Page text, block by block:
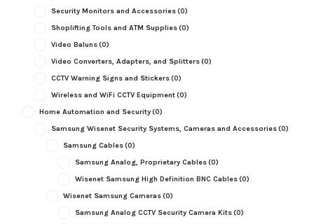
Security Monitors and Accessories(0)
Shoplifting Tools and ATM Supplies(0)
Video Baluns(0)
Video Converters, Adapters, and Splitters(0)
CCTV Warning Signs and Stickers(0)
Wireless and WiFi CCTV Equipment(0)
Home Automation and Security(0)
Samsung Wisenet Security Systems, Cameras and Accessories(0)
Samsung Cables(0)
Samsung Analog, Proprietary Cables(0)
Wisenet Samsung High Definition BNC Cables(0)
Wisenet Samsung Cameras(0)
Samsung Analog CCTV Security Camera Kits(0)